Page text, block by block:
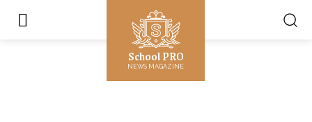
School PRO
NEWS MAGAZINE